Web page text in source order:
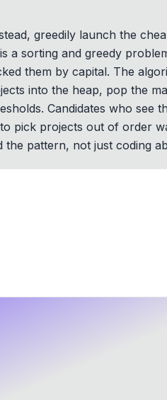
greedily launch the
a sorting and greedy
them by capital. The
into the heap, pop the
Candidates who see
pick projects out of order
pattern, not just coding